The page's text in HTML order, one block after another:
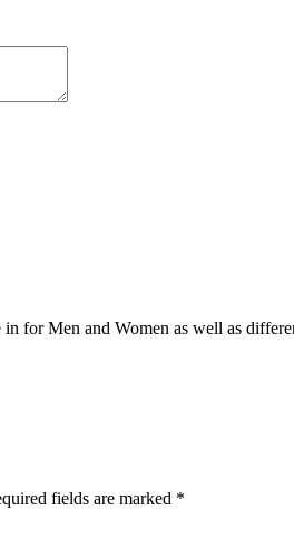
for Men and Women as well as
fields are marked *